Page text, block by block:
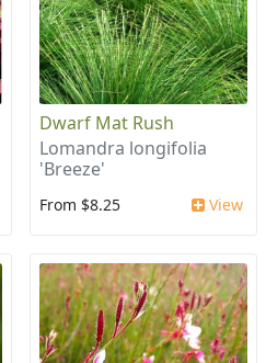
Dwarf Mat Rush
Lomandra longifolia
'Breeze'
From $8.25 View